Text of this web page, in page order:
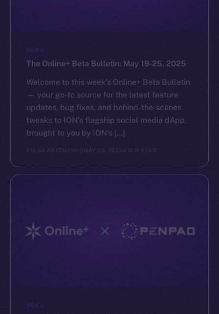
NEWS
The Online+ Beta Bulletin: May 19-25, 2025
Welcome to this week’s Online+ Beta Bulletin
— your go-to source for the latest feature
updates, bug fixes, and behind-the-scenes
tweaks to ION’s flagship social media dApp,
brought to you by ION’s […]
YULIIA ARTEMENKO MAY 26, 2025 4 MIN READ
NEWS